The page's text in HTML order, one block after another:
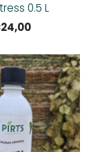
0.5 L